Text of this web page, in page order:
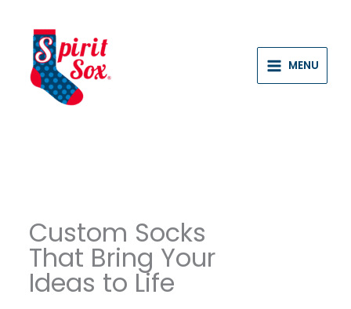
content
MENU
Custom Socks
That Bring Your
Ideas to Life